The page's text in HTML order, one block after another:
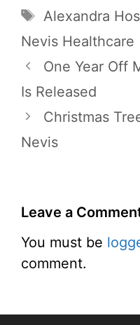
Tags
Alexandra
Nevis Healthcare
One Year Off
Is Released
Christmas
Nevis
Leave a
You must be
comment.